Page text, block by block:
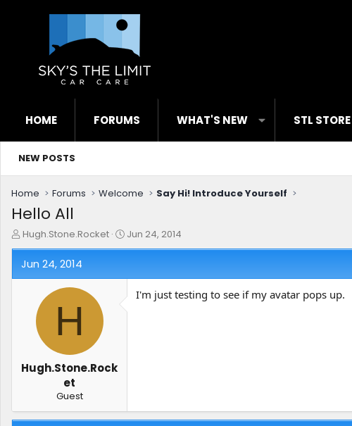
HOME FORUMS WHAT'S NEW STL STORE
NEW POSTS
Home Forums Welcome Say Hi! Introduce Yourself
Hello All
T
h
r
e
e
Hugh.Stone.Rocket
S
t
d
a
Jun 24, 2014
Jun 24, 2014
H
Hugh.Stone.Rock
et
Guest
I'm just testing to see if my avatar pops up.